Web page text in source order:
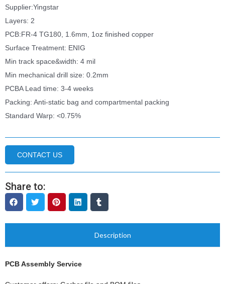
Supplier:Yingstar
Layers: 2
PCB:FR-4 TG180, 1.6mm, 1oz finished copper
Surface Treatment: ENIG
Min track space&width: 4 mil
Min mechanical drill size: 0.2mm
PCBA Lead time: 3-4 weeks
Packing: Anti-static bag and compartmental packing
Standard Warp: <0.75%
CONTACT US
Share to:
Description
PCB Assembly Service